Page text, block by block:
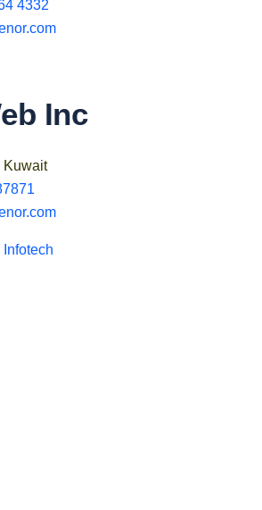
4332
Inc
Kuwait